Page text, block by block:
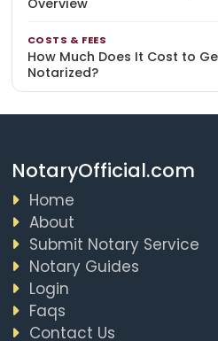
COSTS & FEES
How Much Does It Cost to
Notarized?
NotaryOfficial.com
Home
About
Submit Notary Service
Notary Guides
Login
Faqs
Contact Us